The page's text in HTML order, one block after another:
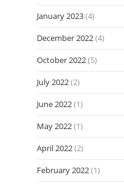
January 2023(4)
December 2022(4)
October 2022(5)
July 2022(2)
June 2022(1)
May 2022(1)
April 2022(2)
February 2022(1)